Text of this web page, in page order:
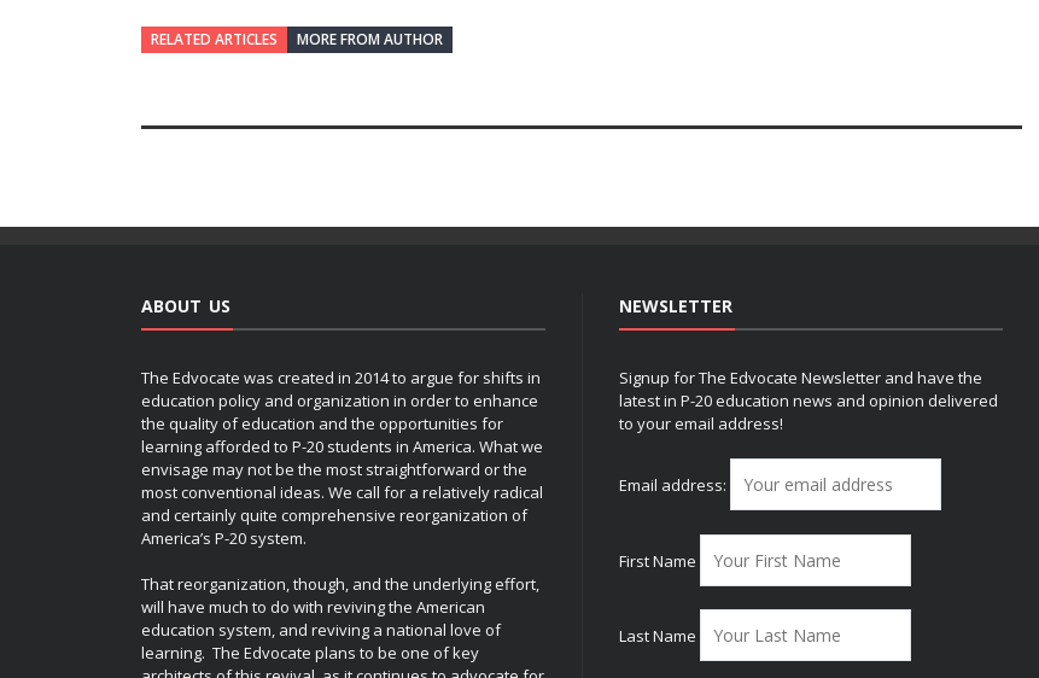
RELATED ARTICLES MORE FROM AUTHOR
ABOUT US
The Edvocate was created in 2014 to argue for shifts in
education policy and organization in order to enhance
the quality of education and the opportunities for
learning afforded to P-20 students in America. What we
envisage may not be the most straightforward or the
most conventional ideas. We call for a relatively radical
and certainly quite comprehensive reorganization of
America’s P-20 system.
That reorganization, though, and the underlying effort,
will have much to do with reviving the American
education system, and reviving a national love of
learning. The Edvocate plans to be one of key
NEWSLETTER
Signup for The Edvocate Newsletter and have the
latest in P-20 education news and opinion delivered
to your email address!
Email address:
First Name
Last Name